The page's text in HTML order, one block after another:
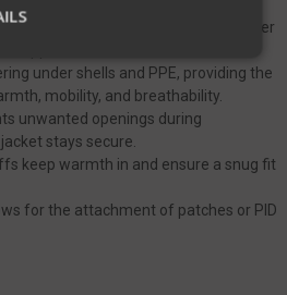
panels located on the sides, these
stretch, making it easier to clear cover
zipped.
under shells and PPE, providing the
mobility, and breathability.
unwanted openings during
stays secure.
keep warmth in and ensure a snug fit
for the attachment of patches or PID
Performance
Functionality Unclassified
allow core website
user login and account
cannot be used